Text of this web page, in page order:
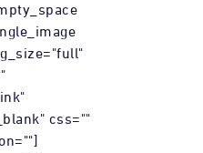
css=""